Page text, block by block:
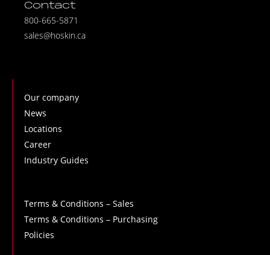
Contact
800-665-5871
sales@hoskin.ca
Our company
News
Locations
Career
Industry Guides
Terms & Conditions – Sales
Terms & Conditions – Purchasing
Policies